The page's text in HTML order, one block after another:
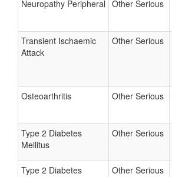
Neuropathy Peripheral Other Serious
Transient Ischaemic
Attack
Other Serious
Osteoarthritis Other Serious
Type 2 Diabetes
Mellitus
Other Serious
Type 2 Diabetes
Other Serious